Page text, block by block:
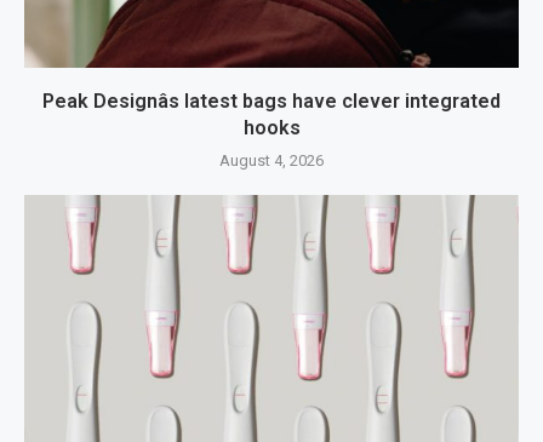
Peak Designâs latest bags have clever integrated
hooks
August 4, 2026